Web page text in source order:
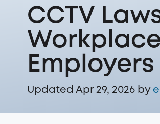
CCTV
Updated Apr 29, 2026 by